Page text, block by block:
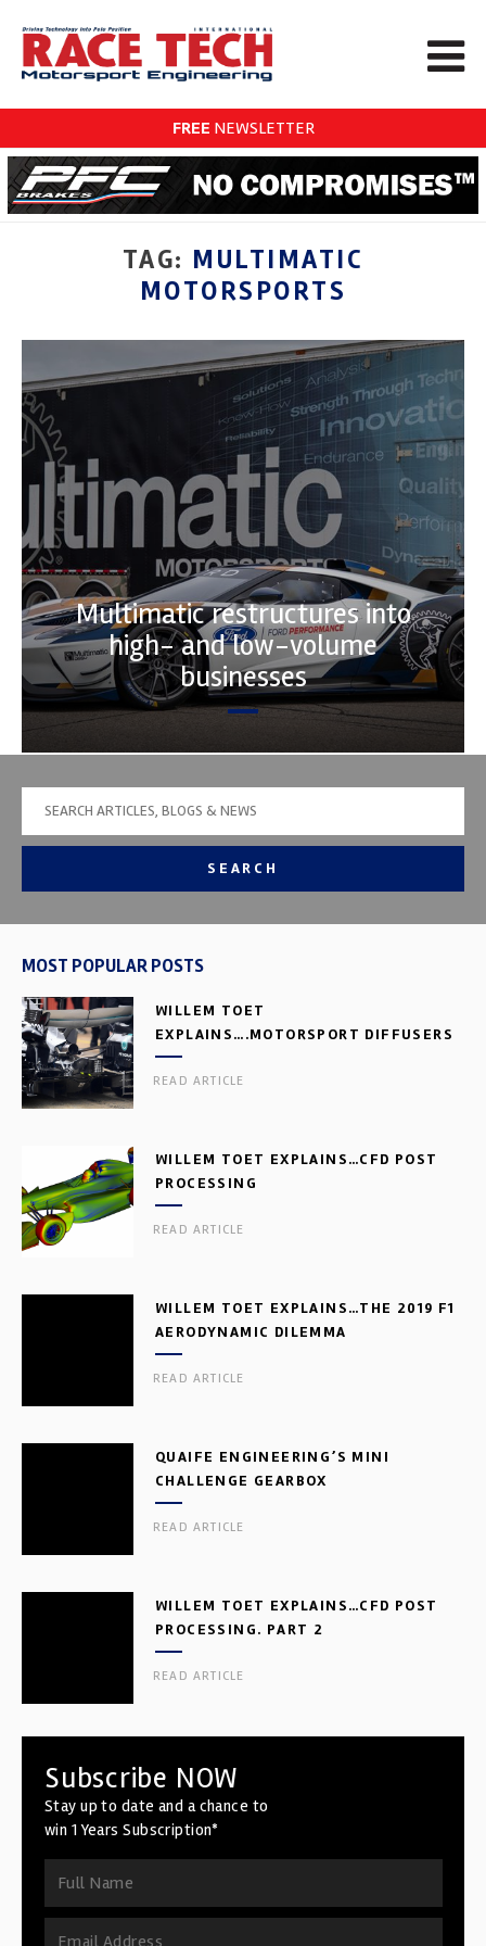
FREE NEWSLETTER
TAG: MULTIMATIC
MOTORSPORTS
Multimatic restructures into
high- and low-volume
businesses
SEARCH
MOST POPULAR POSTS
WILLEM TOET
EXPLAINS….MOTORSPORT DIFFUSERS
READ ARTICLE
WILLEM TOET EXPLAINS…CFD POST
PROCESSING
READ ARTICLE
WILLEM TOET EXPLAINS…THE 2019 F1
AERODYNAMIC DILEMMA
READ ARTICLE
QUAIFE ENGINEERING’S MINI
CHALLENGE GEARBOX
READ ARTICLE
WILLEM TOET EXPLAINS…CFD POST
PROCESSING. PART 2
READ ARTICLE
Subscribe NOW
Stay up to date and a chance to
win 1 Years Subscription*